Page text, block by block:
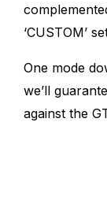
‘CUSTOM’
One mode
we’ll
against the